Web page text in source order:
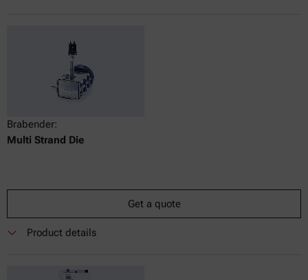
Brabender:
Multi Strand Die
Get a quote
Product details